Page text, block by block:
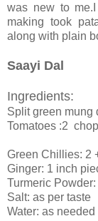
was new to
making took
along with plain
Saayi Dal
Ingredients:
Split green mung
Tomatoes :2
Green Chillies: 2
Ginger: 1 inch
Turmeric
Salt: as per taste
Water: as needed